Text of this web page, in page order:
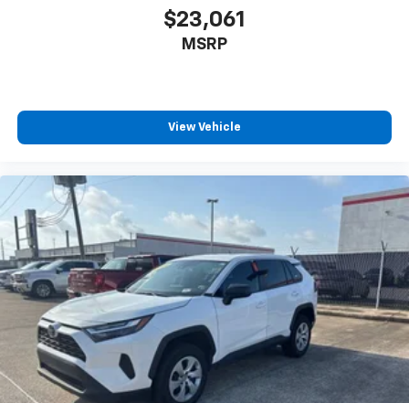
$23,061
MSRP
View Vehicle